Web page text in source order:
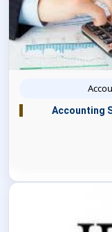
Accounting